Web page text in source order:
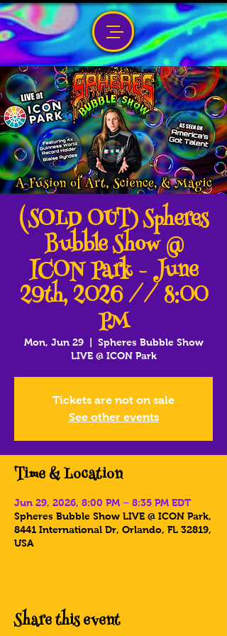
(SOLD OUT) Spheres
Bubble Show @
ICON Park - June
29th, 2026 // 8:00
PM
Mon, Jun 29
  |
Spheres Bubble Show
LIVE @ ICON Park
Tickets are not on sale
See other events
Time & Location
Jun 29, 2026, 8:00 PM – 8:35 PM EDT
Spheres Bubble Show LIVE @ ICON Park,
8441 International Dr, Orlando, FL 32819,
USA
Share this event